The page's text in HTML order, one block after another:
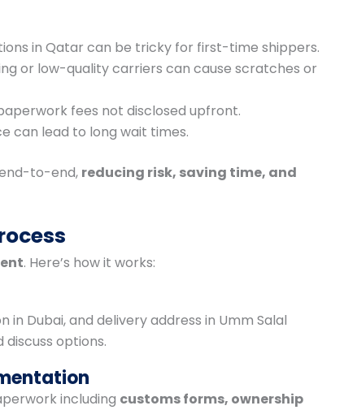
in Qatar can be tricky for first-time shippers.
or low-quality carriers can cause scratches or
fees not disclosed upfront.
can lead to long wait times.
to-end, reducing risk, saving time, and
. Here’s how it works:
Dubai, and delivery address in Umm Salal
discuss options.
including customs forms, ownership